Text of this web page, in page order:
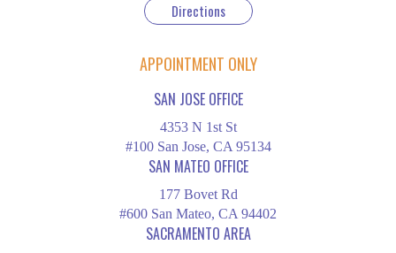
Directions
APPOINTMENT ONLY
SAN JOSE OFFICE
4353 N 1st St
#100 San Jose, CA 95134
SAN MATEO OFFICE
177 Bovet Rd
#600 San Mateo, CA 94402
SACRAMENTO AREA